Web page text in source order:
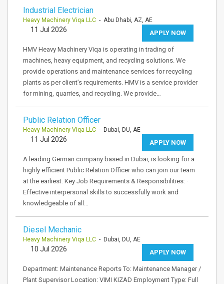
Industrial Electrician
Heavy Machinery Viqa LLC - Abu Dhabi, AZ, AE
APPLY NOW
11 Jul 2026
HMV Heavy Machinery Viqa is operating in trading of
machines, heavy equipment, and recycling solutions. We
provide operations and maintenance services for recycling
plants as per client’s requirements. HMV is a service provider
for mining, quarries, and recycling. We provide…
Public Relation Officer
Heavy Machinery Viqa LLC - Dubai, DU, AE
APPLY NOW
11 Jul 2026
A leading German company based in Dubai, is looking for a
highly efficient Public Relation Officer who can join our team
at the earliest. Key Job Requirements & Responsibilities: ·
Effective interpersonal skills to successfully work and
knowledgeable of all…
Diesel Mechanic
Heavy Machinery Viqa LLC - Dubai, DU, AE
APPLY NOW
10 Jul 2026
Department: Maintenance Reports To: Maintenance Manager /
Plant Supervisor Location: VIMI KIZAD Employment Type: Full